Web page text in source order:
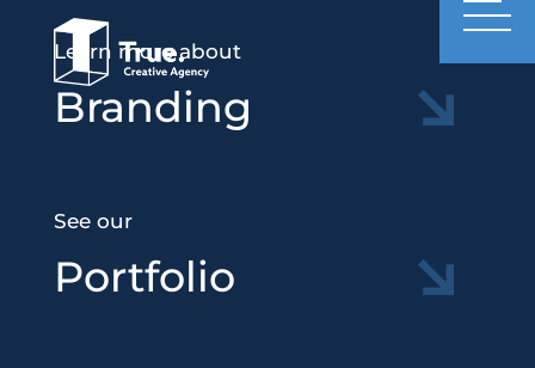
Learn more about
Branding
See our
Portfolio